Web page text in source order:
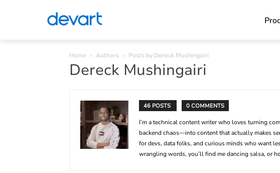
Home Authors Posts by Dereck Mushingairi
Dereck Mushingairi
46 POSTS 0 COMMENTS
I’m a technical content writer who loves turning
backend chaos—into content that actually makes
for devs, data folks, and curious minds who want
wrangling words, you’ll find me dancing salsa, or